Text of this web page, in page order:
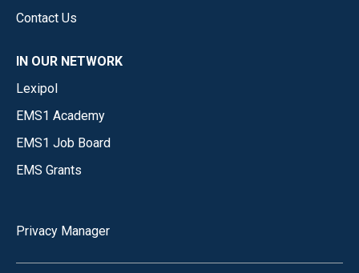
Contact Us
IN OUR NETWORK
Lexipol
EMS1 Academy
EMS1 Job Board
EMS Grants
Privacy Manager